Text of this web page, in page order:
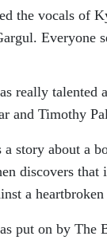
the vocals of
Everyone
really talented
and Timothy
a story about a
discovers
a
put on by The